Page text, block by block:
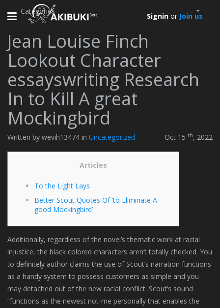
Toggle
Signin or Join us
Categories
Jean Louise Finch
Lookout Character
essayswriting Research
In to Kill A great
Mockingbird
Written by wevih13474 in Uncategorized Oct 15 th, 2022
Articles
To the Light Lays
Better Scout Quotes Of ‘to Eliminate A
good Mockingbird’
Additionally, regardless of the novel’s thematic work at racial
injustice, the black colored characters aren’t totally checked. You
to definitely author claims the use of Scout’s narration functions
as a handy system to possess customers as simple and you
may detached out of the new racial conflict. Scout’s sound
“functions as the newest not-me personally that enables the